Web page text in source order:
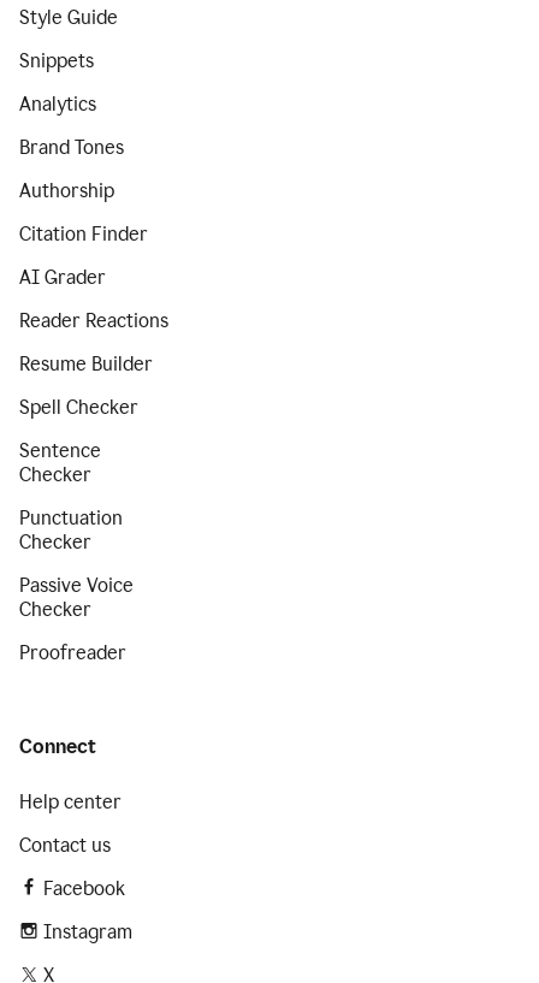
Style Guide
Snippets
Analytics
Brand Tones
Authorship
Citation Finder
AI Grader
Reader Reactions
Resume Builder
Spell Checker
Sentence
Checker
Punctuation
Checker
Passive Voice
Checker
Proofreader
Connect
Help center
Contact us
Facebook
Instagram
X